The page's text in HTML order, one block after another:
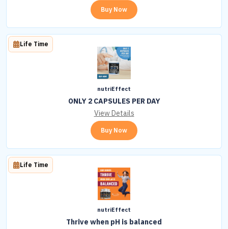
Buy Now
nutriEffect
ONLY 2 CAPSULES PER DAY
Life Time
View Details
Buy Now
nutriEffect
Thrive when pH is balanced
Life Time